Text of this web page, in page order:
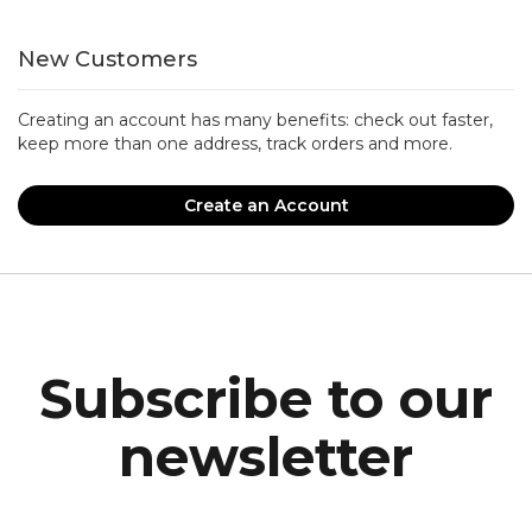
New Customers
Creating an account has many benefits: check out faster,
keep more than one address, track orders and more.
Create an Account
Subscribe to our
newsletter